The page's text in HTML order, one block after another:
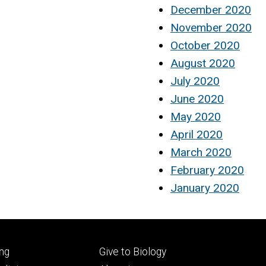
December 2020
November 2020
October 2020
August 2020
July 2020
June 2020
May 2020
April 2020
March 2020
February 2020
January 2020
Footer
Give to Biology